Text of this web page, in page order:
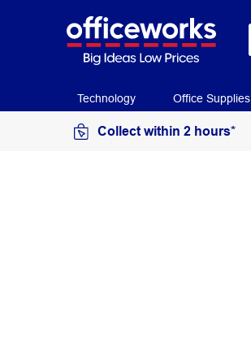
Technology Office Supplies
Collect within 2 hours*